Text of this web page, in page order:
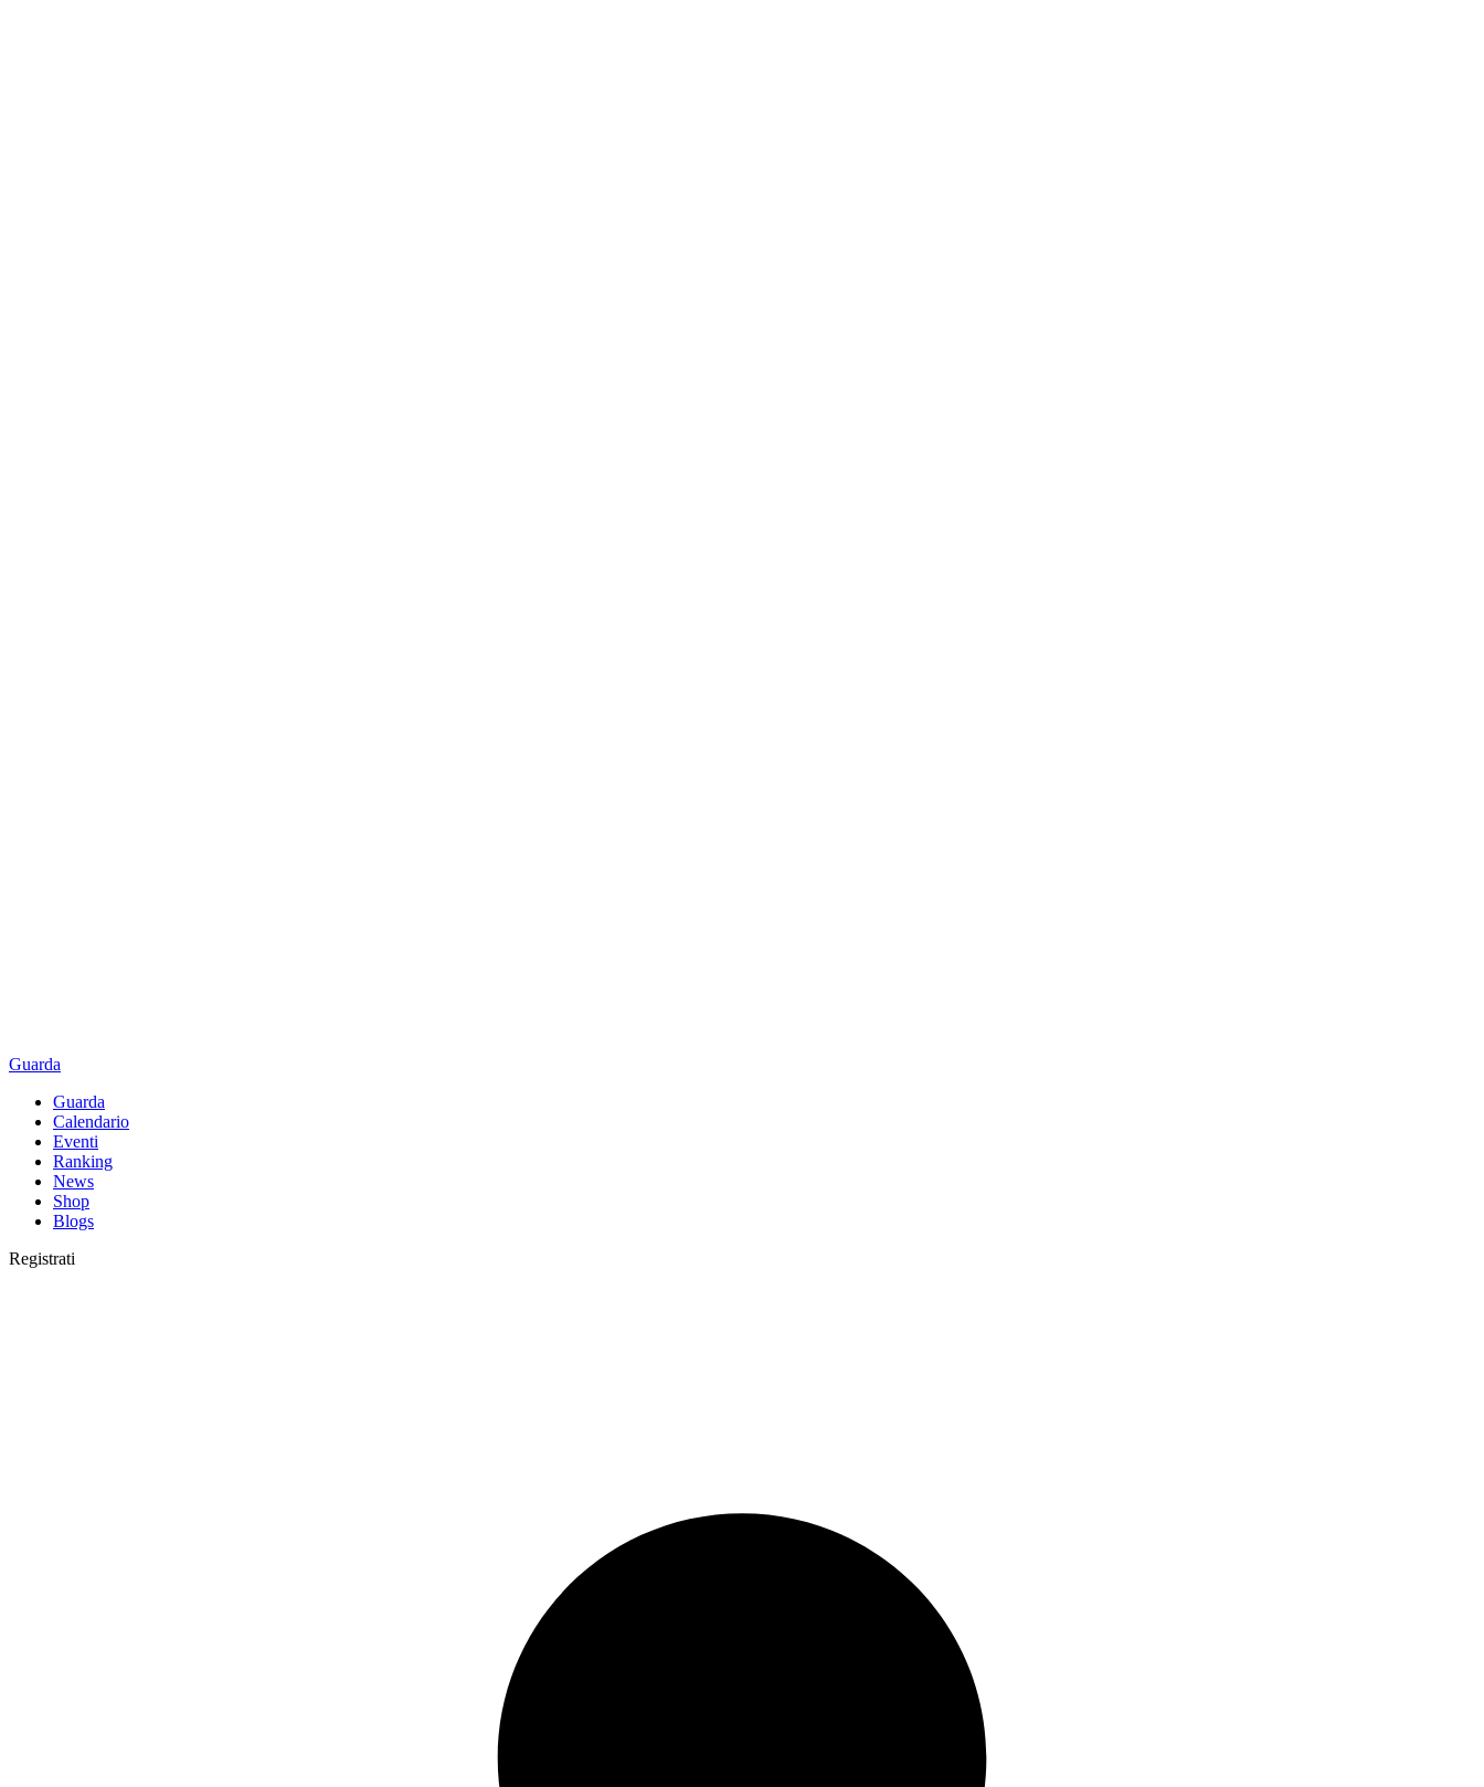
Guarda
Guarda
Calendario
Eventi
Ranking
News
Shop
Blogs
Registrati